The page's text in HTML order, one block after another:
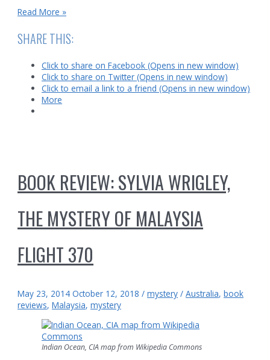
Murder
Mystery
in
Read More »
SHARE THIS:
Click to share on Facebook (Opens in new window)
Click to share on Twitter (Opens in new window)
Click to email a link to a friend (Opens in new window)
More
BOOK REVIEW: SYLVIA WRIGLEY,
THE MYSTERY OF MALAYSIA
FLIGHT 370
May 23, 2014 October 12, 2018 /mystery /Australia,book
reviews,Malaysia,mystery
Indian Ocean, CIA map from Wikipedia Commons